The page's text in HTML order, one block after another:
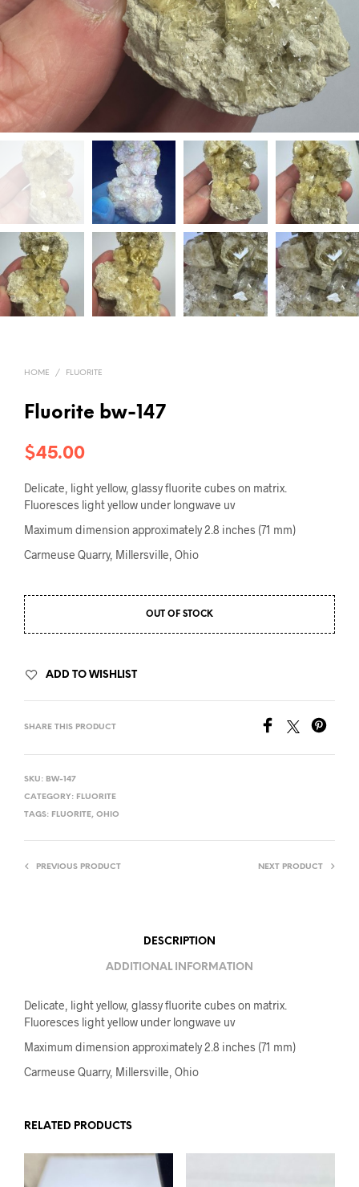
HOME / FLUORITE
Fluorite bw-147
$45.00
Delicate, light yellow, glassy fluorite cubes on matrix.
Fluoresces light yellow under longwave uv
Maximum dimension approximately 2.8 inches (71 mm)
Carmeuse Quarry, Millersville, Ohio
OUT OF STOCK
ADD TO WISHLIST
SHARE THIS PRODUCT
SKU: BW-147
CATEGORY: FLUORITE
TAGS: FLUORITE, OHIO
PREVIOUS PRODUCT NEXT PRODUCT
DESCRIPTION
ADDITIONAL INFORMATION
Delicate, light yellow, glassy fluorite cubes on matrix.
Fluoresces light yellow under longwave uv
Maximum dimension approximately 2.8 inches (71 mm)
Carmeuse Quarry, Millersville, Ohio
RELATED PRODUCTS